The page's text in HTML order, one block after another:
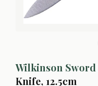
Wilkinson Sword
Knife, 12.5cm